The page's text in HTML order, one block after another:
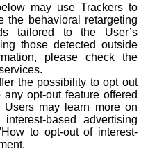
may use Trackers to
the behavioral retargeting
tailored to the User’s
those detected outside
please check the
the possibility to opt out
opt-out feature offered
may learn more on
based advertising
to opt-out of interest-